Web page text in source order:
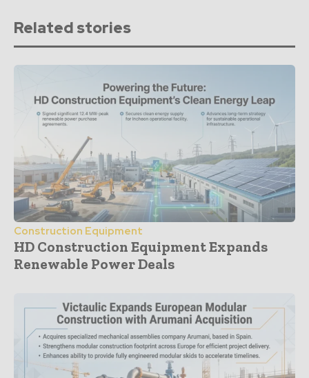
Related stories
Construction Equipment
HD Construction Equipment Expands
Renewable Power Deals